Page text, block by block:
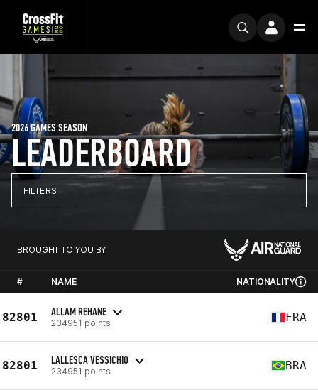
LEADERBOARD
2026 GAMES SEASON
FILTERS
BROUGHT TO YOU BY
# NAME NATIONALITY
82801 ALLAM REHANE
234951 points FRA
82801 LALLESCA VESSICHIO
234951 points BRA